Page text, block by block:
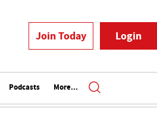
Join Today Login
Podcasts More...